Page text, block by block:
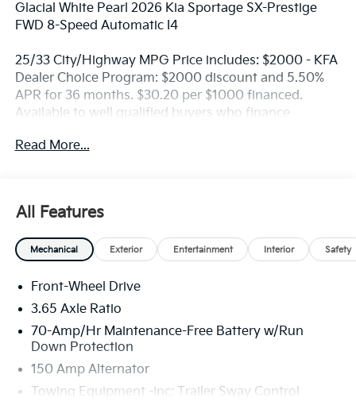
Glacial White Pearl 2026 Kia Sportage SX-Prestige
FWD 8-Speed Automatic I4
25/33 City/Highway MPG Price includes: $2000 - KFA
Dealer Choice Program: $2000 discount and 5.50%
APR for 36 months. $30.20 per $1000 financed.
Available to well qualified buyers who finance
Read More...
All Features
Mechanical Exterior Entertainment Interior Safety
Front-Wheel Drive
3.65 Axle Ratio
70-Amp/Hr Maintenance-Free Battery w/Run
Down Protection
150 Amp Alternator
Towing Equipment -inc: Trailer Sway Control